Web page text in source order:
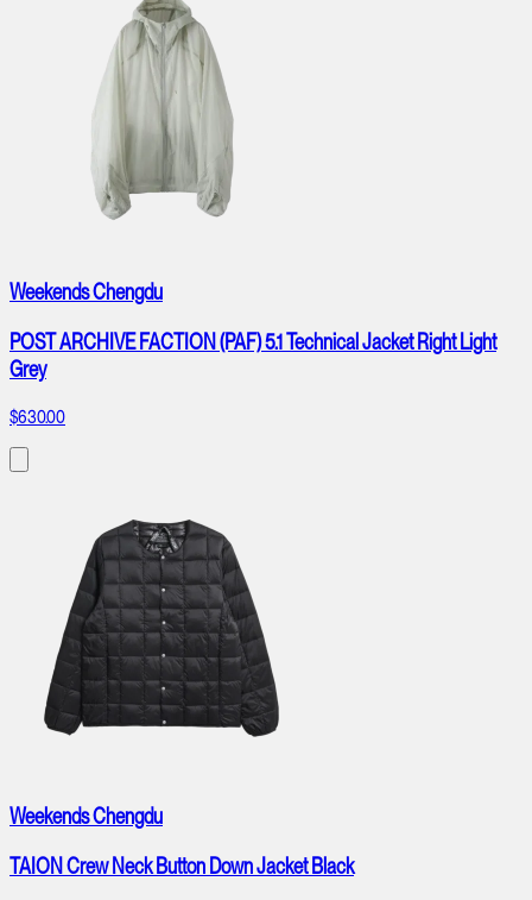
Weekends Chengdu
POST ARCHIVE FACTION (PAF) 5.1 Technical Jacket Right Light
Grey
$630.00
Weekends Chengdu
TAION Crew Neck Button Down Jacket Black